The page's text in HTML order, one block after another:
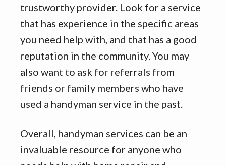
trustworthy provider. Look for a service
that has experience in the specific areas
you need help with, and that has a good
reputation in the community. You may
also want to ask for referrals from
friends or family members who have
used a handyman service in the past.
Overall, handyman services can be an
invaluable resource for anyone who